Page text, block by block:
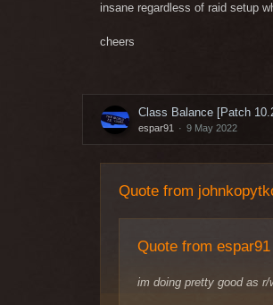
insane regardless of raid setup
cheers
Class Balance [Patch
espar91 9 May 2022
Quote from
Quote from espar91
im doing pretty good as